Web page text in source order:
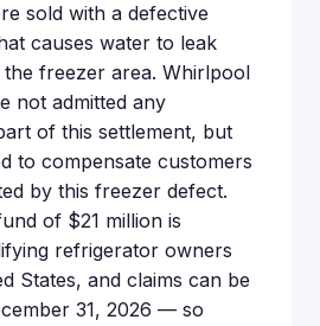
sold with a defective
causes water to leak
freezer area. Whirlpool
not admitted any
of this settlement, but
to compensate customers
by this freezer defect.
of $21 million is
refrigerator owners
States, and claims can be
31, 2026 — so